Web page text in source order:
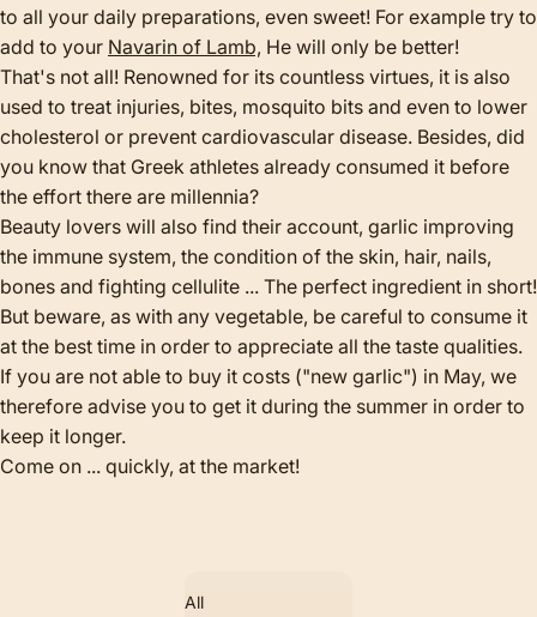
to all your daily preparations, even sweet! For example try to
add to your Navarin of Lamb, He will only be better!
That's not all! Renowned for its countless virtues, it is also
used to treat injuries, bites, mosquito bits and even to lower
cholesterol or prevent cardiovascular disease. Besides, did
you know that Greek athletes already consumed it before
the effort there are millennia?
Beauty lovers will also find their account, garlic improving
the immune system, the condition of the skin, hair, nails,
bones and fighting cellulite ... The perfect ingredient in short!
But beware, as with any vegetable, be careful to consume it
at the best time in order to appreciate all the taste qualities.
If you are not able to buy it costs ("new garlic") in May, we
therefore advise you to get it during the summer in order to
keep it longer.
Come on ... quickly, at the market!